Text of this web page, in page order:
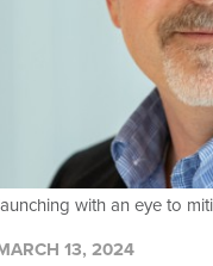
with an eye to
13, 2024